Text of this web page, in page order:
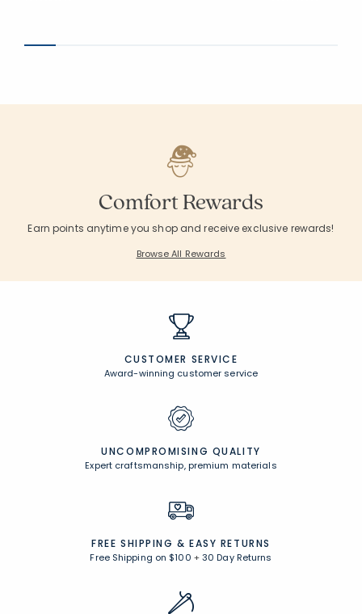
Comfort Rewards
Earn points anytime you shop and receive exclusive rewards!
Browse All Rewards
CUSTOMER SERVICE
Award-winning customer service
UNCOMPROMISING QUALITY
Expert craftsmanship, premium materials
FREE SHIPPING & EASY RETURNS
Free Shipping on $100 +30 Day Returns